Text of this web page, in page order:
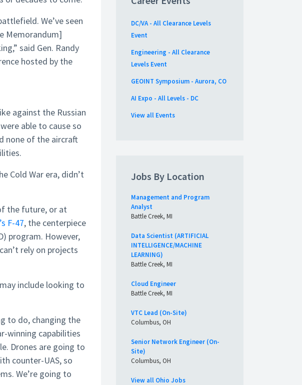
We’ve seen
Memorandum]
said Gen. Randy
hosted by the
against the Russian
able to cause so
none of the aircraft
Cold War era, didn’t
the future, or at
F-47, the centerpiece
program. However,
rely on projects
include looking to
to do, changing the
winning capabilities
Drones are going to
counter-UAS, so
We’re going to
DC/VA - All Clearance Levels
Event
Engineering - All Clearance
Levels Event
GEOINT Symposium - Aurora, CO
AI Expo - All Levels - DC
View all Events
Jobs By Location
Management and Program
Analyst
Battle Creek, MI
Data Scientist (ARTIFICIAL
INTELLIGENCE/MACHINE
LEARNING)
Battle Creek, MI
Cloud Engineer
Battle Creek, MI
VTC Lead (On-Site)
Columbus, OH
Senior Network Engineer (On-
Site)
Columbus, OH
View all Ohio Jobs